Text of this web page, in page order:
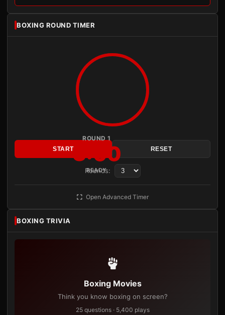
BOXING ROUND TIMER
ROUND 1
3:00
READY
START RESET
Rounds:
Open Advanced Timer
BOXING TRIVIA
Boxing Movies
Think you know boxing on screen?
25 questions · 5,400 plays